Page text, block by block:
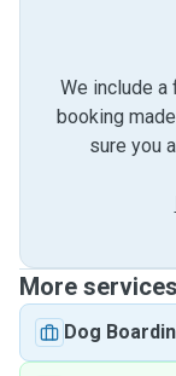
We include a
booking
sure you
More
Dog